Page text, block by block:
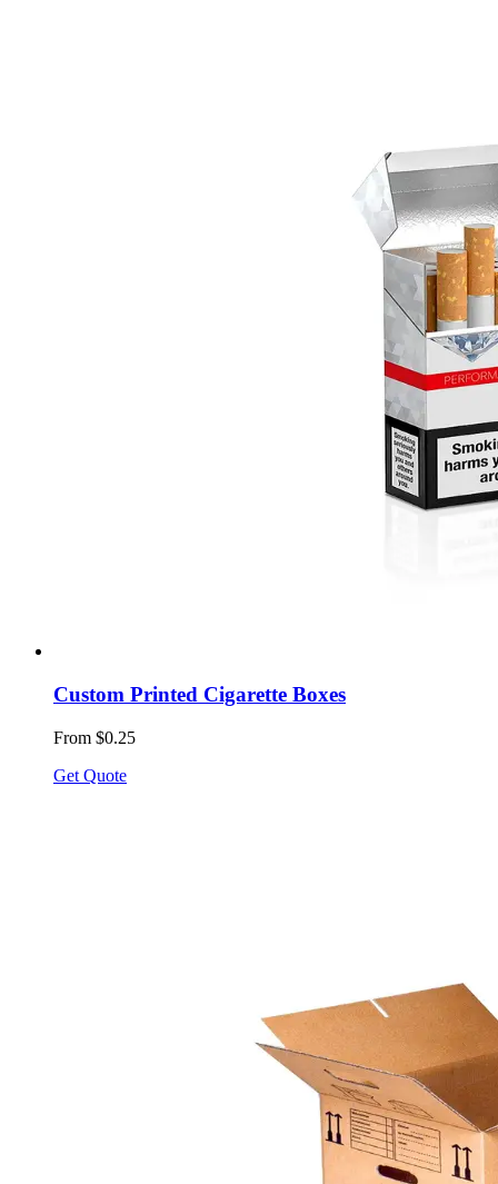
Custom Printed Cigarette Boxes
From $0.25
Get Quote